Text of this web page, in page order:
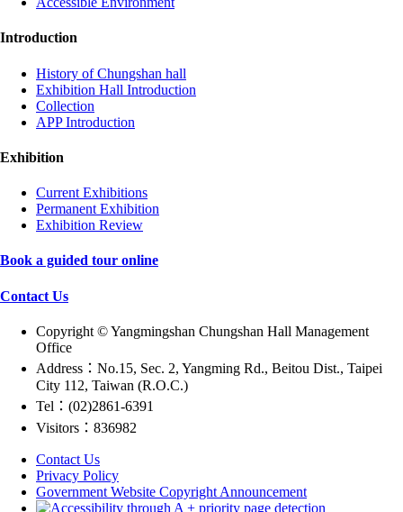
Introduction
History of Chungshan hall
Exhibition Hall Introduction
Collection
APP Introduction
Exhibition
Current Exhibitions
Permanent Exhibition
Exhibition Review
Book a guided tour online
Contact Us
Copyright © Yangmingshan Chungshan Hall Management
Office
Address：No.15, Sec. 2, Yangming Rd., Beitou Dist., Taipei
City 112, Taiwan (R.O.C.)
Tel：(02)2861-6391
Visitors：836982
Contact Us
Privacy Policy
Government Website Copyright Announcement